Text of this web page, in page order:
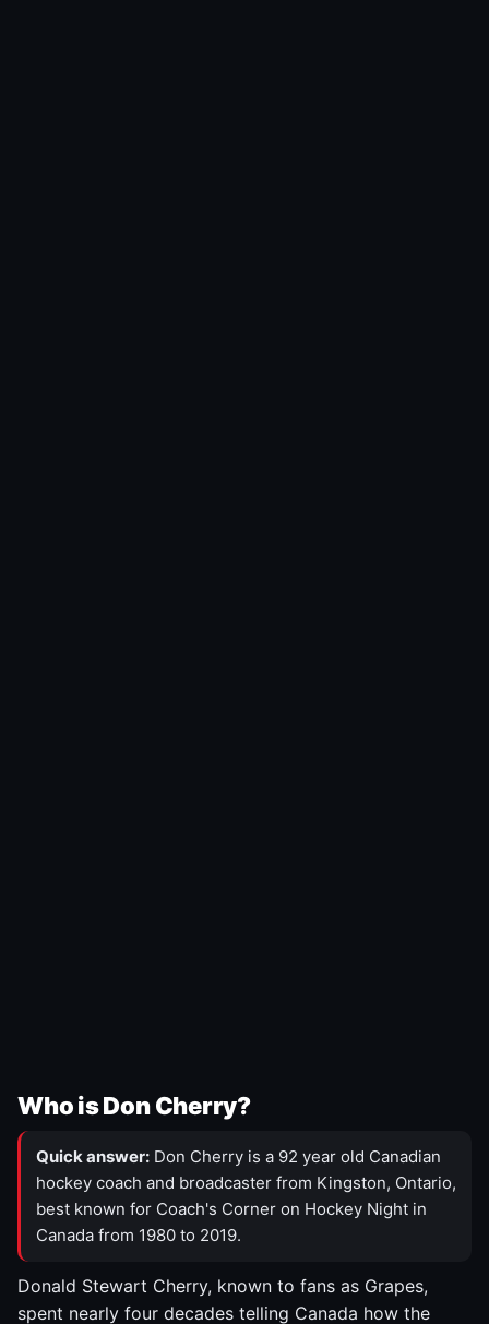
Who is Don Cherry?
Quick answer: Don Cherry is a 92 year old Canadian
hockey coach and broadcaster from Kingston, Ontario,
best known for Coach's Corner on Hockey Night in
Canada from 1980 to 2019.
Donald Stewart Cherry, known to fans as Grapes,
spent nearly four decades telling Canada how the